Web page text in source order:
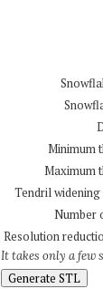
Minimum
Maximum
Tendril widening
Number
Resolution
It takes only a few
Generate STL